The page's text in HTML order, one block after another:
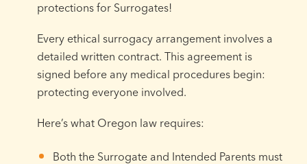
protections for Surrogates!
Every ethical surrogacy arrangement involves a
detailed written contract. This agreement is
signed before any medical procedures begin:
protecting everyone involved.
Here’s what Oregon law requires:
Both the Surrogate and Intended Parents must